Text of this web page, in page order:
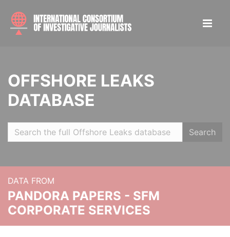
OFFSHORE LEAKS
DATABASE
Search
DATA FROM
PANDORA PAPERS - SFM
CORPORATE SERVICES